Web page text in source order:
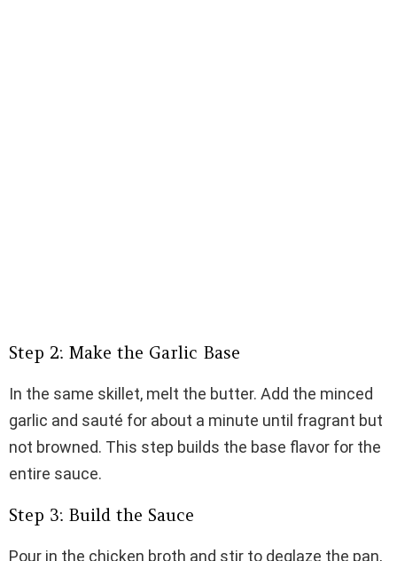
Step 2: Make the Garlic Base
In the same skillet, melt the butter. Add the minced
garlic and sauté for about a minute until fragrant but
not browned. This step builds the base flavor for the
entire sauce.
Step 3: Build the Sauce
Pour in the chicken broth and stir to deglaze the pan,